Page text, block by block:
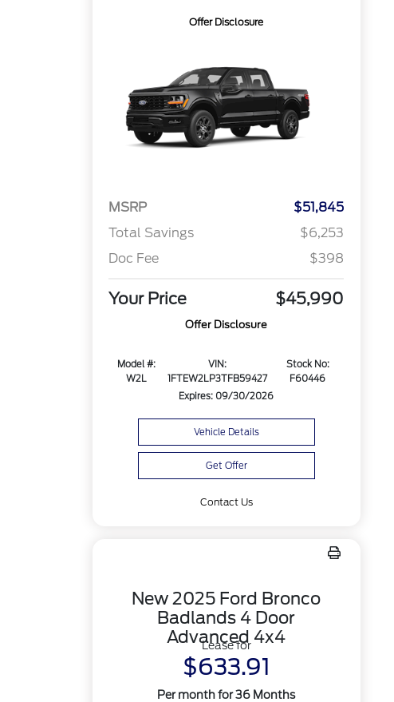
Offer Disclosure
MSRP
$51,845
Total Savings
$6,253
Doc Fee
$398
Your Price $45,990
Offer Disclosure
Model #:
W2L
VIN:
1FTEW2LP3TFB59427
Stock No:
F60446
Expires: 09/30/2026
Vehicle Details
Get Offer
Contact Us
New 2025 Ford Bronco
Badlands 4 Door
Advanced 4x4
Lease for
$633.91
Per month for 36 Months